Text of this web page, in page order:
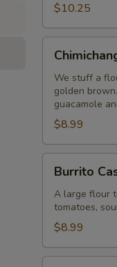
$10.25
We stuff a
golden
guacamole
$8.99
Casa
Brava
Burrito
A large flour
tomatoes,
$8.99